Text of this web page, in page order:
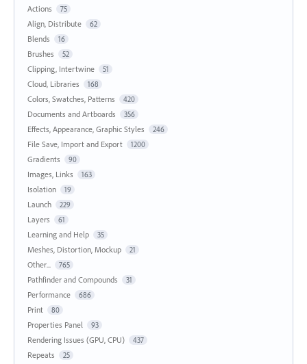
Actions
75
Align, Distribute 62
Blends 16
Brushes 52
Clipping, Intertwine 51
Cloud, Libraries 168
Colors, Swatches, Patterns 420
Documents and Artboards 356
Effects, Appearance, Graphic Styles 246
File Save, Import and Export 1200
Gradients 90
Images, Links 163
Isolation 19
Launch 229
Layers 61
Learning and Help 35
Meshes, Distortion, Mockup 21
Other... 765
Pathfinder and Compounds 31
Performance 686
Print 80
Properties Panel 93
Rendering Issues (GPU, CPU) 437
Repeats 25